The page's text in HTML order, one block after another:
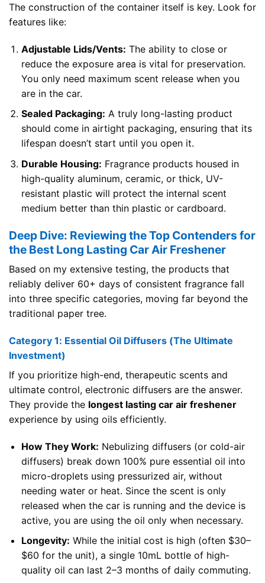
The construction of the container itself is key. Look for
features like:
Adjustable Lids/Vents: The ability to close or
reduce the exposure area is vital for preservation.
You only need maximum scent release when you
are in the car.
Sealed Packaging: A truly long-lasting product
should come in airtight packaging, ensuring that its
lifespan doesn’t start until you open it.
Durable Housing: Fragrance products housed in
high-quality aluminum, ceramic, or thick, UV-
resistant plastic will protect the internal scent
medium better than thin plastic or cardboard.
Deep Dive: Reviewing the Top Contenders for
the Best Long Lasting Car Air Freshener
Based on my extensive testing, the products that
reliably deliver 60+ days of consistent fragrance fall
into three specific categories, moving far beyond the
traditional paper tree.
Category 1: Essential Oil Diffusers (The Ultimate
Investment)
If you prioritize high-end, therapeutic scents and
ultimate control, electronic diffusers are the answer.
They provide the longest lasting car air freshener
experience by using oils efficiently.
How They Work: Nebulizing diffusers (or cold-air
diffusers) break down 100% pure essential oil into
micro-droplets using pressurized air, without
needing water or heat. Since the scent is only
released when the car is running and the device is
active, you are using the oil only when necessary.
Longevity: While the initial cost is high (often $30–
$60 for the unit), a single 10mL bottle of high-
quality oil can last 2–3 months of daily commuting.